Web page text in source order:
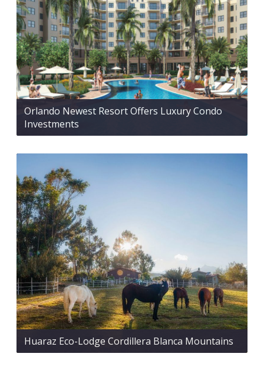
Orlando Newest Resort Offers Luxury Condo
Investments
Huaraz Eco-Lodge Cordillera Blanca Mountains